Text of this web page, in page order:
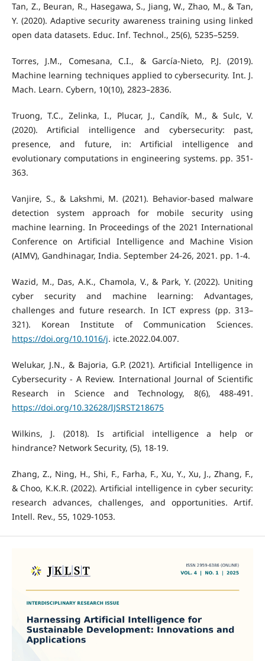
Tan, Z., Beuran, R., Hasegawa, S., Jiang, W., Zhao, M., & Tan,
Y. (2020). Adaptive security awareness training using linked
open data datasets. Educ. Inf. Technol., 25(6), 5235–5259.
Torres, J.M., Comesana, C.I., & García-Nieto, P.J. (2019).
Machine learning techniques applied to cybersecurity. Int. J.
Mach. Learn. Cybern, 10(10), 2823–2836.
Truong, T.C., Zelinka, I., Plucar, J., Candík, M., & Sulc, V.
(2020). Artificial intelligence and cybersecurity: past,
presence, and future, in: Artificial intelligence and
evolutionary computations in engineering systems. pp. 351-
363.
Vanjire, S., & Lakshmi, M. (2021). Behavior-based malware
detection system approach for mobile security using
machine learning. In Proceedings of the 2021 International
Conference on Artificial Intelligence and Machine Vision
(AIMV), Gandhinagar, India. September 24-26, 2021. pp. 1-4.
Wazid, M., Das, A.K., Chamola, V., & Park, Y. (2022). Uniting
cyber security and machine learning: Advantages,
challenges and future research. In ICT express (pp. 313–
321). Korean Institute of Communication Sciences.
https://doi.org/10.1016/j. icte.2022.04.007.
Welukar, J.N., & Bajoria, G.P. (2021). Artificial Intelligence in
Cybersecurity - A Review. International Journal of Scientific
Research in Science and Technology, 8(6), 488-491.
https://doi.org/10.32628/IJSRST218675
Wilkins, J. (2018). Is artificial intelligence a help or
hindrance? Network Security, (5), 18-19.
Zhang, Z., Ning, H., Shi, F., Farha, F., Xu, Y., Xu, J., Zhang, F.,
& Choo, K.K.R. (2022). Artificial intelligence in cyber security:
research advances, challenges, and opportunities. Artif.
Intell. Rev., 55, 1029-1053.